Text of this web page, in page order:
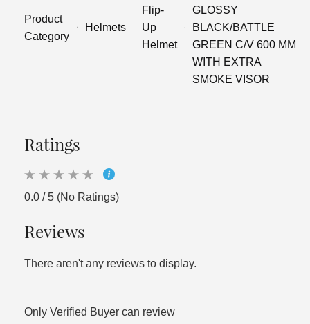
Product
Category
Helmets
Flip-
Up
Helmet
GLOSSY
BLACK/BATTLE
GREEN C/V 600 MM
WITH EXTRA
SMOKE VISOR
Ratings
0.0 / 5 (No Ratings)
Reviews
There aren't any reviews to display.
Only Verified Buyer can review